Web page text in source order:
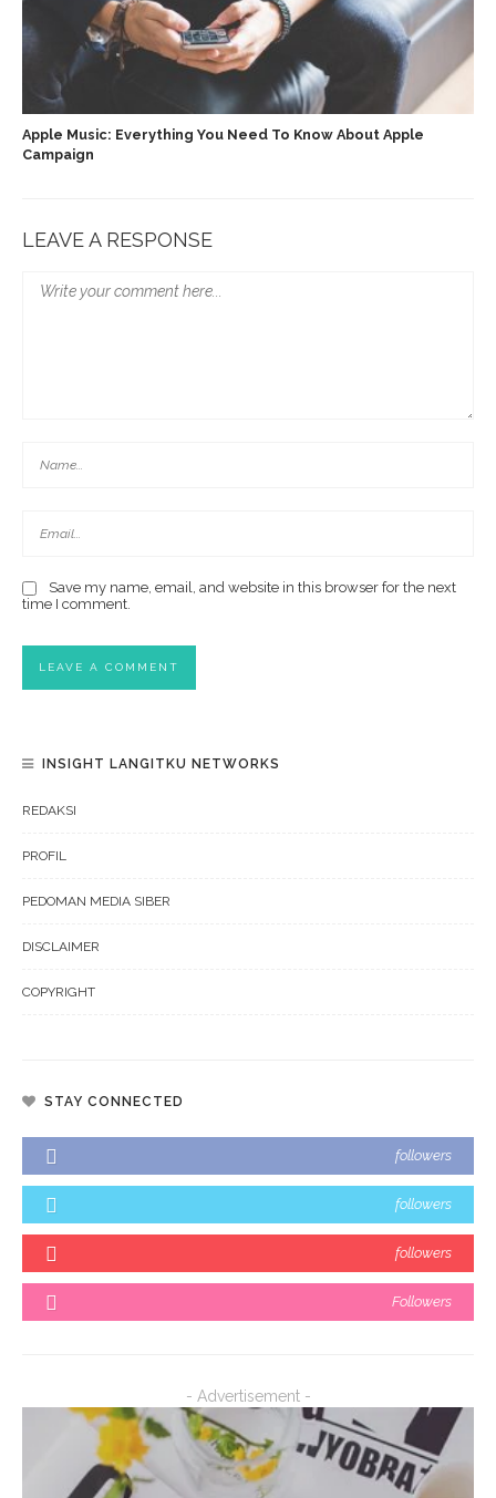
Apple Music: Everything You Need To Know About Apple
Campaign
LEAVE A RESPONSE
Save my name, email, and website in this browser for the next
time I comment.
INSIGHT LANGITKU NETWORKS
REDAKSI
PROFIL
PEDOMAN MEDIA SIBER
DISCLAIMER
COPYRIGHT
STAY CONNECTED
followers
followers
followers
Followers
- Advertisement -